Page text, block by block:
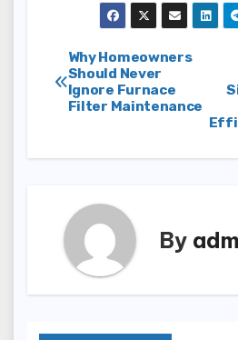
Post
navigation
Why Homeowners
Should Never
Ignore Furnace
Filter Maintenance
By